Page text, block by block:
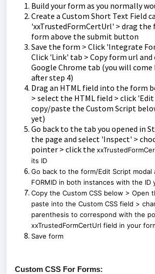
Build your form as you normally
Create a Custom Short Text Field
'xxTrustedFormCertUrl' > drag
form above the submit button
Save the form > Click 'Integrate
Click 'Link' tab > Copy form url
Google Chrome tab (you will
after step 4)
Drag an HTML field into the form
> select the HTML field > click
copy/paste the Custom Script
yet)
Go back to the tab you opened in
the page and select 'Inspect' >
pointer > click the
its ID
Go back to the form/Edit Script modal
FORMID in both instances with the ID
Copy the Custom CSS below > Open
paste into the Custom CSS field >
parenthesis to correspond with the
xxTrustedFormCertUrl field in your
Save form
Custom CSS For Forms: